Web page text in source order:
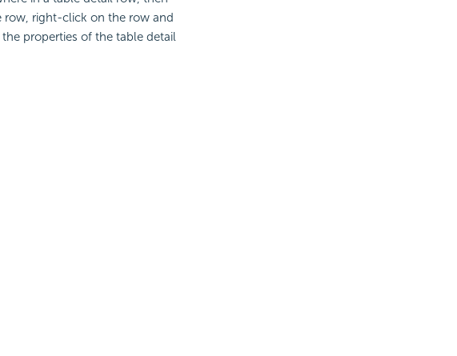
row, right-click on the row and
properties of the table detail